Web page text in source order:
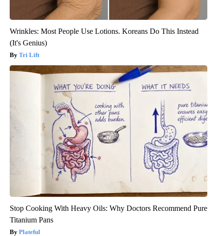
Wrinkles: Most People Use Lotions. Koreans Do This Instead
(It's Genius)
Tri Lift
Stop Cooking With Heavy Oils: Why Doctors Recommend Pure
Titanium Pans
Plateful